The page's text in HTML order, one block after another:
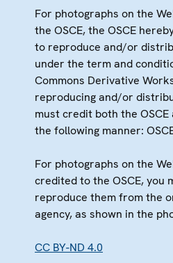
For photographs on the
the OSCE, the OSCE
to reproduce and/or
under the term and
Commons Derivative
reproducing and/or
must credit both the
the following manner:
For photographs on the
credited to the OSCE, you
reproduce them from the
agency, as shown in the
CC BY-ND 4.0